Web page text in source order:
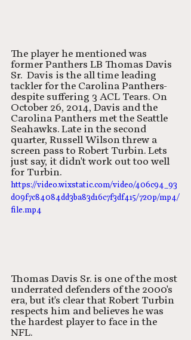
The player he mentioned was
former Panthers LB Thomas Davis
Sr.  Davis is the all time leading
tackler for the Carolina Panthers-
despite suffering 3 ACL Tears. On
October 26, 2014, Davis and the
Carolina Panthers met the Seattle
Seahawks. Late in the second
quarter, Russell Wilson threw a
screen pass to Robert Turbin. Lets
just say, it didn't work out too well
for Turbin.
https://video.wixstatic.com/video/406c94_93
d09f7c84084dd3ba83d16c7f3df415/720p/mp4/
file.mp4
Thomas Davis Sr. is one of the most
underrated defenders of the 2000's
era, but it's clear that Robert Turbin
respects him and believes he was
the hardest player to face in the
NFL.